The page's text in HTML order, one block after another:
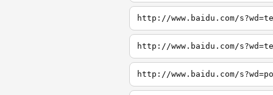
http://www.baidu.com/
http://www.baidu.com/
http://www.baidu.com/